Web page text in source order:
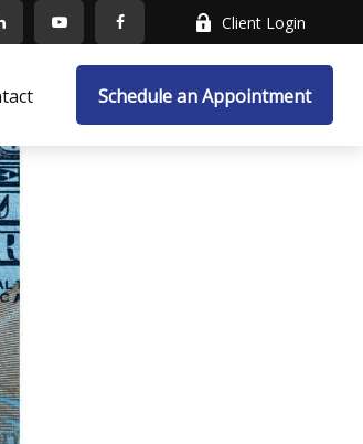
Client Login
Schedule an Appointment